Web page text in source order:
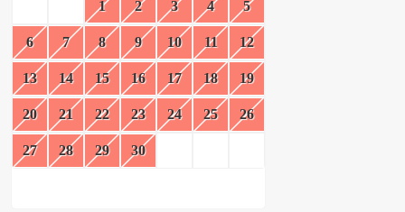
1 2 3 4 5
6 7 8 9 10 11 12
13 14 15 16 17 18 19
20 21 22 23 24 25 26
27 28 29 30